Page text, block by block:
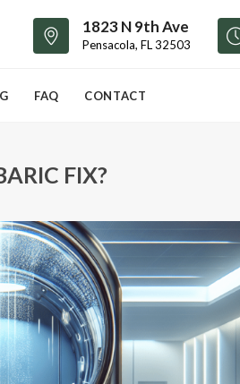
1823 N 9th Ave
Pensacola, FL 32503
FAQ CONTACT
FIX?